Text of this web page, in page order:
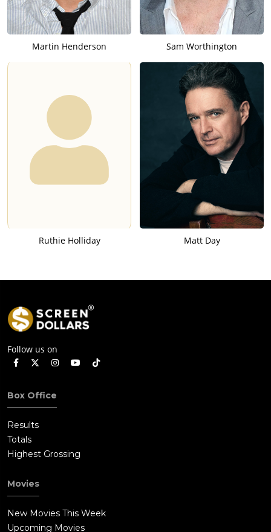
Martin Henderson Sam Worthington
Ruthie Holliday Matt Day
Follow us on
Box Office
Results
Totals
Highest Grossing
Movies
New Movies This Week
Upcoming Movies